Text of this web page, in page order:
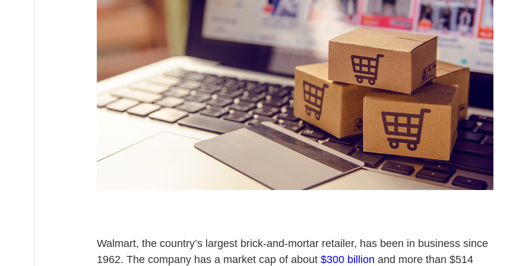
0
Walmart, the country’s largest brick-and-mortar retailer, has been in business since
1962. The company has a market cap of about $300 billion and more than $514